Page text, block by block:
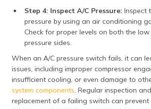
Step 4: Inspect A/C Pressure: Inspect
pressure by using an air conditioning
Check for proper levels on both the
pressure sides.
When an A/C pressure switch fails, it can
issues, including improper compressor
insufficient cooling, or even damage to
system components . Regular inspection
replacement of a failing switch can